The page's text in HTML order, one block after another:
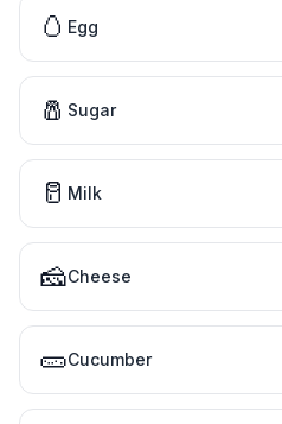
🥚 Egg
🧂 Sugar
🥛 Milk
🧀Cheese
🥒Cucumber